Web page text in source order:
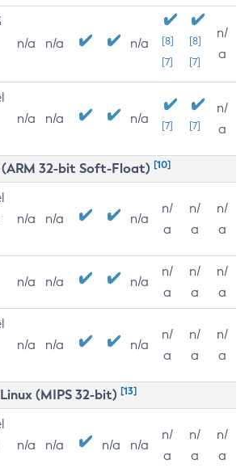
n/a n/a n/a
[8]
[7]
[8]
[7]
n/
a
n/a n/a n/a [7] [7]
n/
a
(ARM 32-bit Soft-Float) [10]
n/a n/a n/a
n/
a
n/
a
n/
a
n/a n/a n/a
n/
a
n/
a
n/
a
n/a n/a n/a
n/
a
n/
a
n/
a
Linux (MIPS 32-bit) [13]
n/a n/a n/a n/a
n/
a
n/
a
n/
a